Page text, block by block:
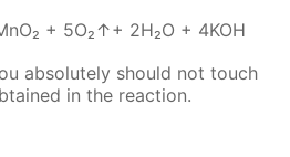
+ 5O₂↑+ 2H₂O + 4KOH
ab­so­lute­ly should not touch
in the re­ac­tion.